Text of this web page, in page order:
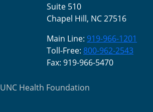
Suite 510
Chapel Hill, NC 27516
Main Line: 919-966-1201
Toll-Free: 800-962-2543
Fax: 919-966-5470
UNC Health Foundation